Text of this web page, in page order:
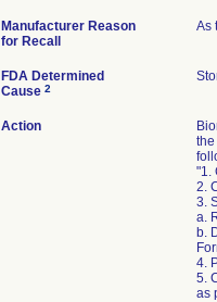
Manufacturer Reason
for Recall
As
FDA Determined
Cause 2
Action
"1.
2.
3.
a.
b.
4.
5.
as